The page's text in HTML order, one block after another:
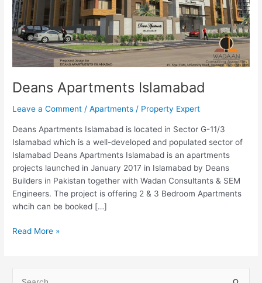
Deans Apartments Islamabad
Leave a Comment /Apartments / Property Expert
Deans Apartments Islamabad is located in Sector G-11/3
Islamabad which is a well-developed and populated sector of
Islamabad Deans Apartments Islamabad is an apartments
projects launched in January 2017 in Islamabad by Deans
Builders in Pakistan together with Wadan Consultants & SEM
Engineers. The project is offering 2 & 3 Bedroom Apartments
whcih can be booked […]
Read More »